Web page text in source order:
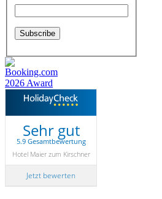
Sehr gut
5.9 Gesamtbewertung
Hotel Maier zum Kirschner
Jetzt bewerten